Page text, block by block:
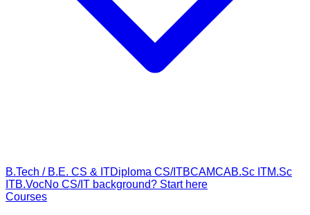
B.Tech / B.E. CS & ITDiploma CS/ITBCAMCAB.Sc ITM.Sc
ITB.VocNo CS/IT background? Start here
Courses